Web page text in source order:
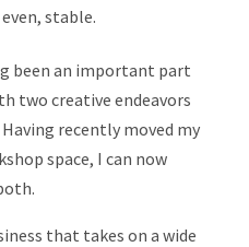
stable.
been an important part
two creative endeavors
recently moved my
space, I can now
that takes on a wide